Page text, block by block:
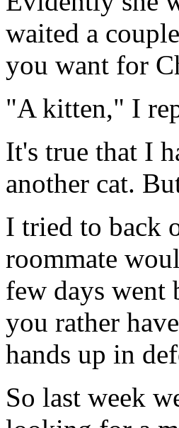
waited a
you want for
"A kitten," I
It's true that I
another cat.
I tried to back
roommate
few days went
you rather
hands up in
So last week